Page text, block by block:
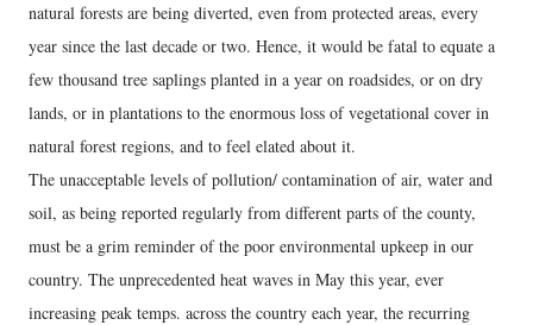
natural forests are being diverted, even from protected areas, every
year since the last decade or two. Hence, it would be fatal to equate a
few thousand tree saplings planted in a year on roadsides, or on dry
lands, or in plantations to the enormous loss of vegetational cover in
natural forest regions, and to feel elated about it.
The unacceptable levels of pollution/ contamination of air, water and
soil, as being reported regularly from different parts of the county,
must be a grim reminder of the poor environmental upkeep in our
country. The unprecedented heat waves in May this year, ever
increasing peak temps. across the country each year, the recurring